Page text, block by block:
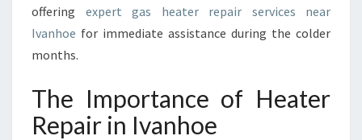
N
H
offering expert gas heater repair services near
Ivanhoe for immediate assistance during the colder
months.
The Importance of Heater
Repair in Ivanhoe